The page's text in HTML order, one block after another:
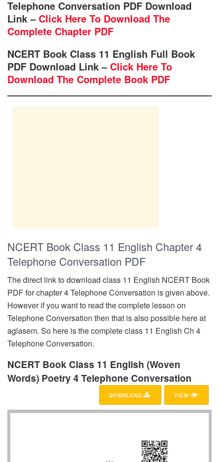
Telephone Conversation PDF Download
Link – Click Here To Download The
Complete Chapter PDF
NCERT Book Class 11 English Full Book
PDF Download Link – Click Here To
Download The Complete Book PDF
NCERT Book Class 11 English Chapter 4
Telephone Conversation PDF
The direct link to download class 11 English NCERT Book
PDF for chapter 4 Telephone Conversation is given above.
However if you want to read the complete lesson on
Telephone Conversation then that is also possible here at
aglasem. So here is the complete class 11 English Ch 4
Telephone Conversation.
NCERT Book Class 11 English (Woven
Words) Poetry 4 Telephone Conversation
VIEW
DOWNLOAD